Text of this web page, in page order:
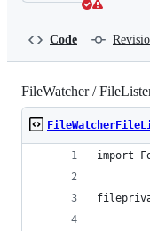
Code
FileWatcher /
import